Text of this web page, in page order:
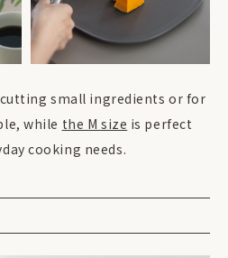
small ingredients or for
while the M size is perfect
cooking needs.